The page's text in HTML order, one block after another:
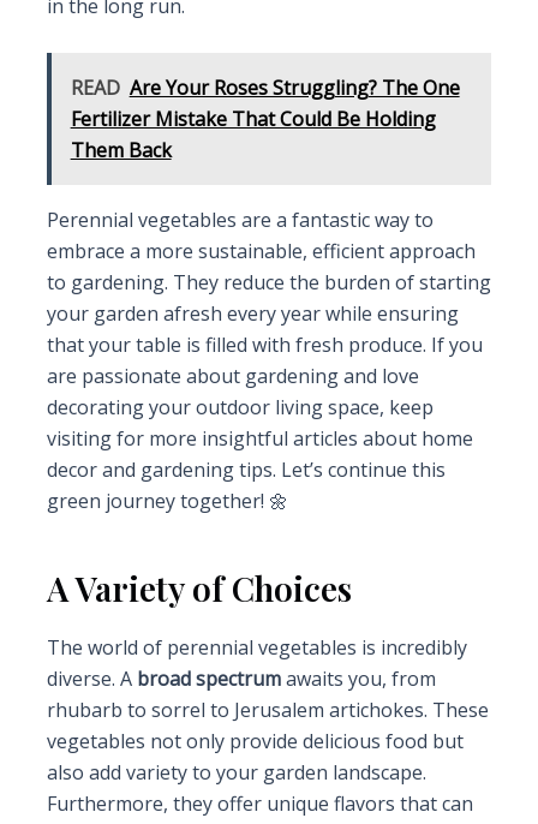
in the long run.
READ Are Your Roses Struggling? The One
Fertilizer Mistake That Could Be Holding
Them Back
Perennial vegetables are a fantastic way to
embrace a more sustainable, efficient approach
to gardening. They reduce the burden of starting
your garden afresh every year while ensuring
that your table is filled with fresh produce. If you
are passionate about gardening and love
decorating your outdoor living space, keep
visiting for more insightful articles about home
decor and gardening tips. Let’s continue this
green journey together! 🌼
A Variety of Choices
The world of perennial vegetables is incredibly
diverse. A broad spectrumawaits you, from
rhubarb to sorrel to Jerusalem artichokes. These
vegetables not only provide delicious food but
also add variety to your garden landscape.
Furthermore, they offer unique flavors that can